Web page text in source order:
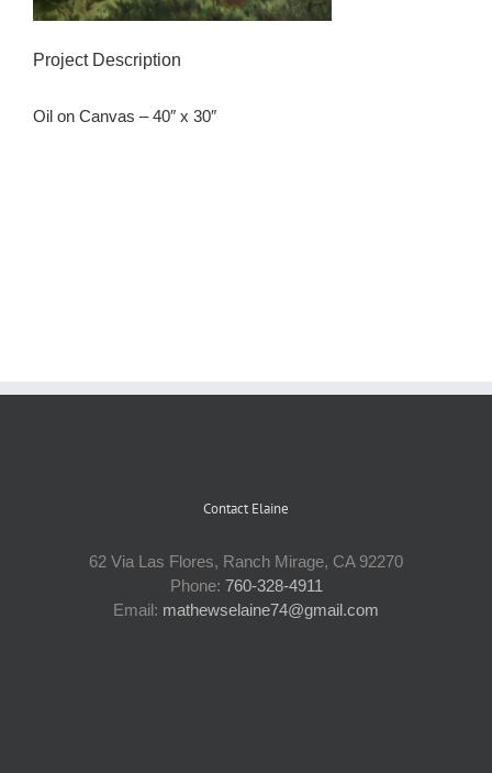
Project Description
Oil on Canvas – 40″ x 30″
Contact Elaine
62 Via Las Flores, Ranch Mirage, CA 92270
Phone: 760-328-4911
Email: mathewselaine74@gmail.com